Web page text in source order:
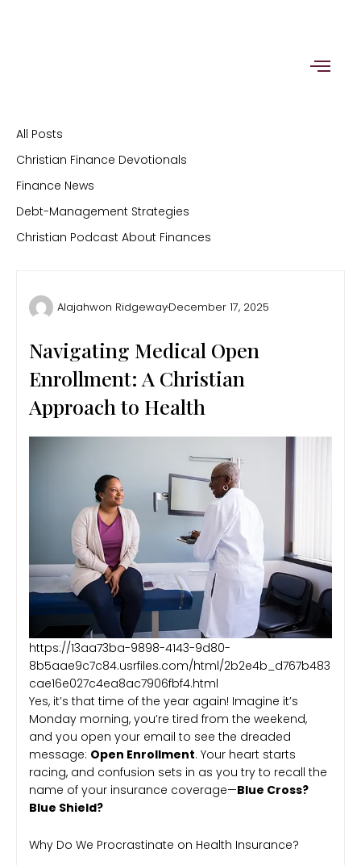
All Posts
Christian Finance Devotionals
Finance News
Debt-Management Strategies
Christian Podcast About Finances
Alajahwon RidgewayDecember 17, 2025
Navigating Medical Open
Enrollment: A Christian
Approach to Health
https://13aa73ba-9898-4143-9d80-
8b5aae9c7c84.usrfiles.com/html/2b2e4b_d767b483
cae16e027c4ea8ac7906fbf4.html
Yes, it’s that time of the year again! Imagine it’s
Monday morning, you’re tired from the weekend,
and you open your email to see the dreaded
message: Open Enrollment. Your heart starts
racing, and confusion sets in as you try to recall the
name of your insurance coverage—Blue Cross?
Blue Shield?
Why Do We Procrastinate on Health Insurance?